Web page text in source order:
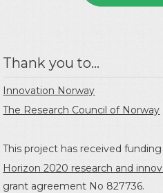
Thank you to...
Innovation Norway
The Research Council of Norway
This project has received
Horizon 2020 research and
grant agreement No 827736.